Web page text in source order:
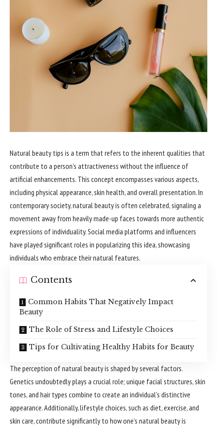
Natural beauty tips is a term that refers to the inherent qualities that
contribute to a person’s attractiveness without the influence of
artificial enhancements. This concept encompasses various aspects,
including physical appearance, skin health, and overall presentation. In
contemporary society, natural beauty is often celebrated, signaling a
movement away from heavily made-up faces towards more authentic
expressions of individuality. Social media platforms and influencers
have played significant roles in popularizing this idea, showcasing
individuals who embrace their natural features.
Contents
Common Habits That Negatively Impact
Beauty
The Role of Stress and Lifestyle Choices
Tips for Cultivating Healthy Habits for Beauty
The perception of natural beauty is shaped by several factors.
Genetics undoubtedly plays a crucial role; unique facial structures, skin
tones, and hair types combine to create an individual’s distinctive
appearance. Additionally, lifestyle choices, such as diet, exercise, and
skin care, contribute significantly to how one’s natural beauty is